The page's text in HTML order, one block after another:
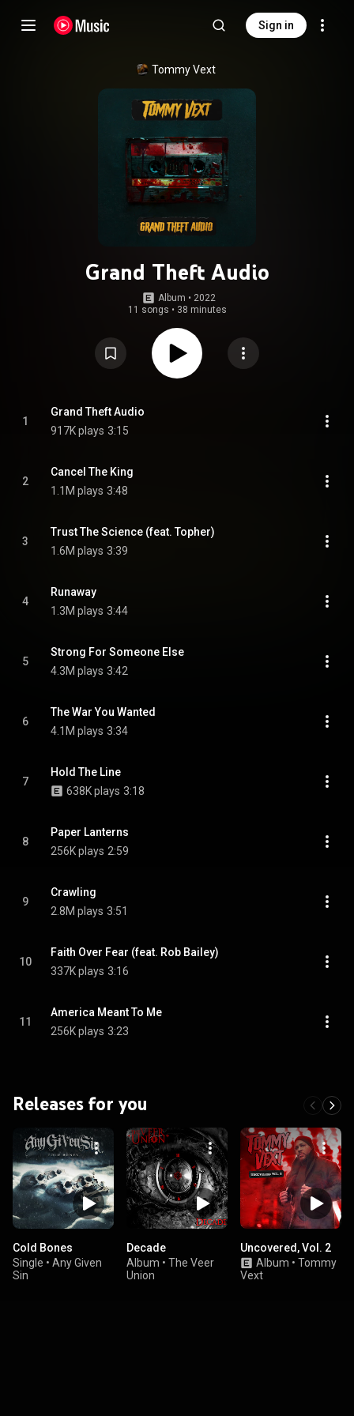
Sign in
Tommy Vext
Grand Theft Audio
Album • 2022
11 songs • 38 minutes
1
Grand Theft Audio
917K plays 3:15
2
Cancel The King
1.1M plays 3:48
3
Trust The Science (feat. Topher)
1.6M plays 3:39
4
Runaway
1.3M plays 3:44
5
Strong For Someone Else
4.3M plays 3:42
6
The War You Wanted
4.1M plays 3:34
7
Hold The Line
638K plays 3:18
8
Paper Lanterns
256K plays 2:59
9
Crawling
2.8M plays 3:51
10
Faith Over Fear (feat. Rob Bailey)
337K plays 3:16
11
America Meant To Me
256K plays 3:23
Releases for you
Cold Bones
Single • Any Given
Sin
Decade
Album • The Veer
Union
Uncovered, Vol. 2
Album • Tommy
Vext